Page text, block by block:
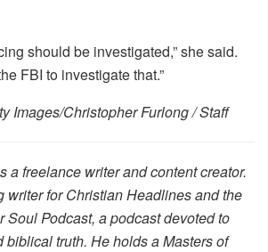
should be investigated,” she said.
FBI to investigate that.”
Images/Christopher Furlong / Staff
a freelance writer and content creator.
writer for Christian Headlines and the
Soul Podcast, a podcast devoted to
biblical truth. He holds a Masters of